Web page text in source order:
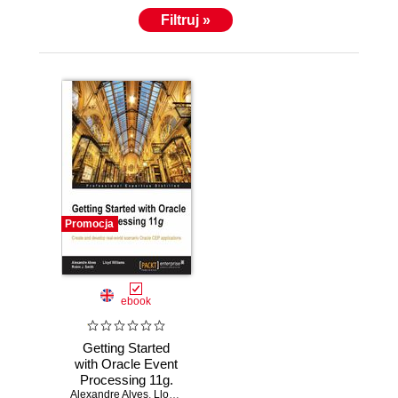
and implemented unique performance and systems
management software for the Java Platform, AS/400
and VM Operating systems that have been used
Filtruj »
Promocja
ebook
Getting Started
with Oracle Event
Processing 11g.
Alexandre Alves, Lloyd Williams